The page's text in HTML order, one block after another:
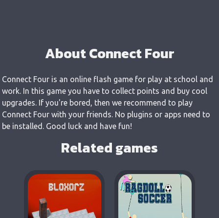
About Connect Four
Connect Four is an online flash game for play at school and
work. In this game you have to collect points and buy cool
upgrades. If you're bored, then we recommend to play
Connect Four with your friends. No plugins or apps need to
be installed. Good luck and have fun!
Related games